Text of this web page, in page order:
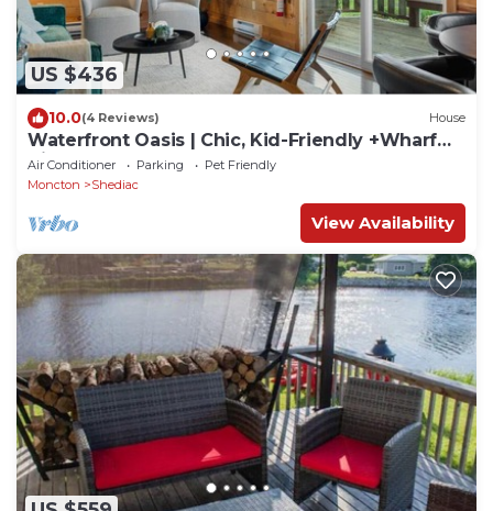
US $436
10.0(4 Reviews) House
Waterfront Oasis | Chic, Kid-Friendly +Wharf
Views
Air Conditioner Parking
Pet Friendly
Moncton
Shediac
View Availability